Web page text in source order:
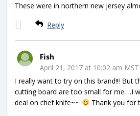
These were in northern new jersey
Reply
Fish
April 21, 2017 at 10:02 am MST
I really want to try on this brand!!! But
cutting board are too small for me….I
deal on chef knife~~
Thank you for